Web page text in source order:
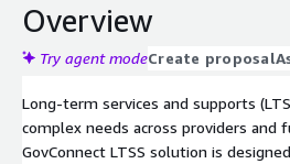
Overview
Try agent modeCreate proposal
Long-term services and supports
complex needs across providers and
GovConnect LTSS solution is